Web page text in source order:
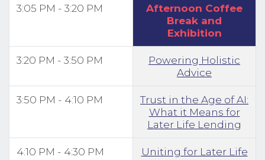
3:05 PM - 3:20 PM
Afternoon Coffee
Break and
Exhibition
3:20 PM - 3:50 PM
Powering Holistic
Advice
3:50 PM - 4:10 PM
Trust in the Age of AI:
What it Means for
Later Life Lending
4:10 PM - 4:30 PM
Uniting for Later Life